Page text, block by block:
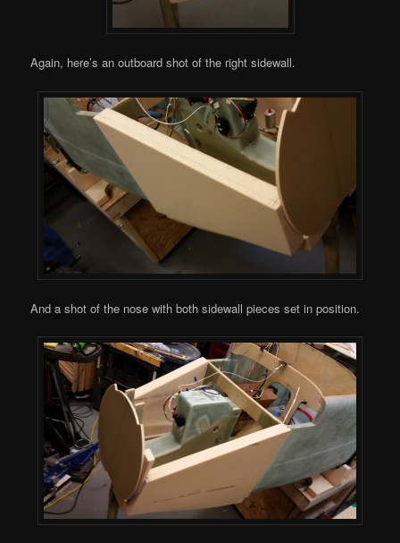
Again, here’s an outboard shot of the right sidewall.
And a shot of the nose with both sidewall pieces set in position.